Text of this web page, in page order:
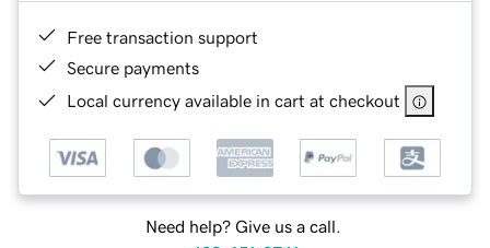
Free transaction support
Secure payments
Local currency available in cart at checkout
Need help? Give us a call.